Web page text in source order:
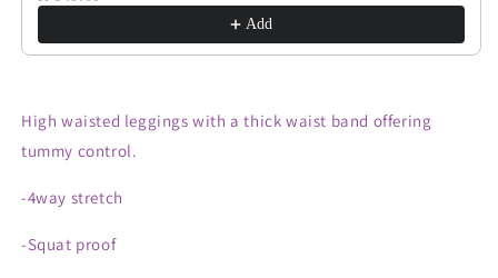
Add
High waisted leggings with a thick waist band offering
tummy control.
-4way stretch
-Squat proof